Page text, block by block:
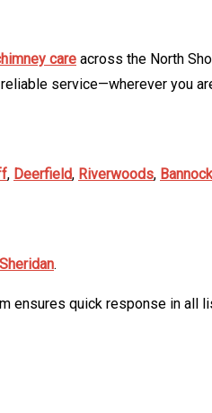
care across the North
service—wherever you
, Deerfield, Riverwoods,
.
ensures quick response in all